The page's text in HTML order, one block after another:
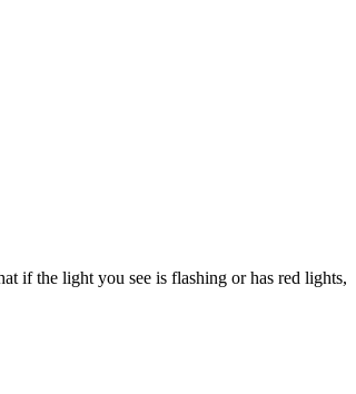
if the light you see is flashing or has red lights,